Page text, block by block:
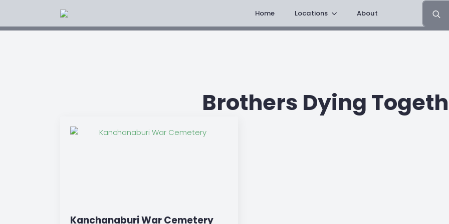
Home Locations About
for:
Brothers Dying
Kanchanaburi War Cemetery